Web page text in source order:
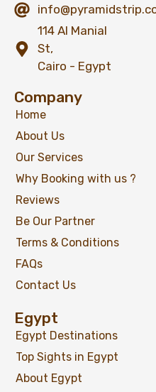
View
02 Days Ancient
Tour
114 Al Manial
St,
Cairo - Egypt
Company
Home
About Us
Our Services
Why Booking with us ?
Reviews
Be Our Partner
Terms & Conditions
FAQs
Contact Us
Egypt
Egypt Destinations
Top Sights in Egypt
About Egypt